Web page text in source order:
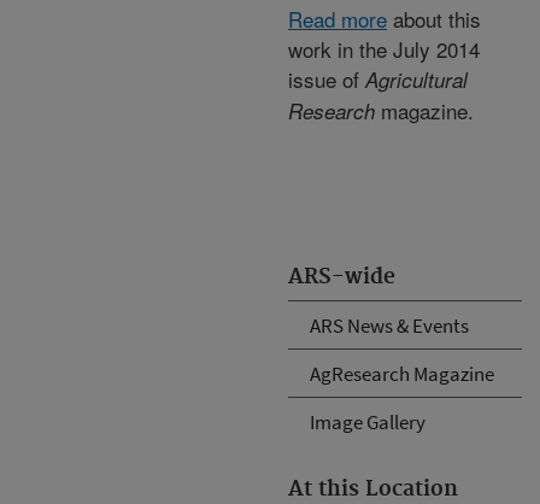
ARS-wide
ARS News & Events
AgResearch Magazine
Image Gallery
At this Location
Read more about this
work in the July 2014
issue ofAgricultural
Research magazine.